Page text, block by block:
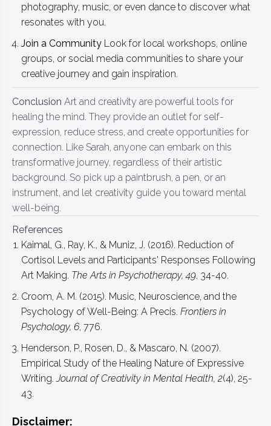
photography, music, or even dance to discover what
resonates with you.
Join a Community Look for local workshops, online
groups, or social media communities to share your
creative journey and gain inspiration.
Conclusion Art and creativity are powerful tools for
healing the mind. They provide an outlet for self-
expression, reduce stress, and create opportunities for
connection. Like Sarah, anyone can embark on this
transformative journey, regardless of their artistic
background. So pick up a paintbrush, a pen, or an
instrument, and let creativity guide you toward mental
well-being.
References
Kaimal, G., Ray, K., & Muniz, J. (2016). Reduction of
Cortisol Levels and Participants' Responses Following
Art Making. The Arts in Psychotherapy, 49, 34-40.
Croom, A. M. (2015). Music, Neuroscience, and the
Psychology of Well-Being: A Precis. Frontiers in
Psychology, 6, 776.
Henderson, P., Rosen, D., & Mascaro, N. (2007).
Empirical Study of the Healing Nature of Expressive
Writing.Journal of Creativity in Mental Health, 2(4), 25-
43.
Disclaimer: